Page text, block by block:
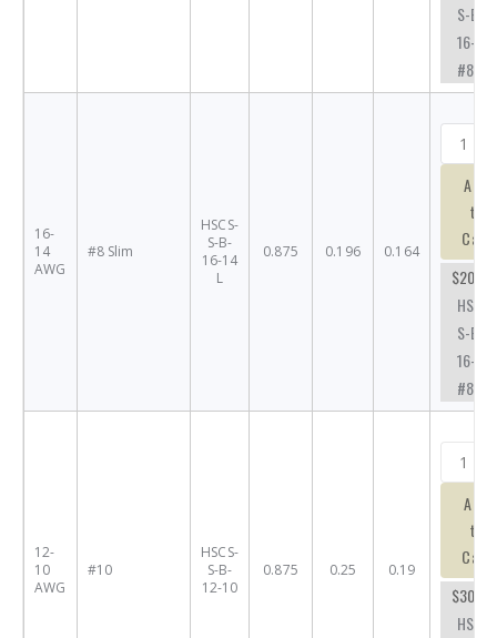
S-B-
16-14-
#8
16-
14
AWG
#8 Slim
HSCS-
S-B-
16-14
L
0.875 0.196 0.164
Add
to
Cart
$20.76
HSCS-
S-B-
16-14-
#8SL
12-
10
AWG
#10
HSCS-
S-B-
12-10
0.875 0.25 0.19
Add
to
Cart
$30.53
HSCS-